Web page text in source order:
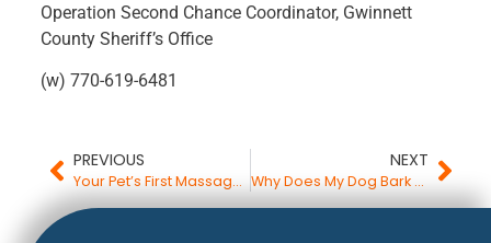
Operation Second Chance Coordinator, Gwinnett
County Sheriff’s Office
(w) 770-619-6481
PREVIOUS
Your Pet’s First Massage Session
NEXT
Why Does My Dog Bark at Everything?